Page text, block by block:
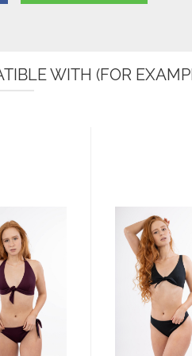
WITH (FOR